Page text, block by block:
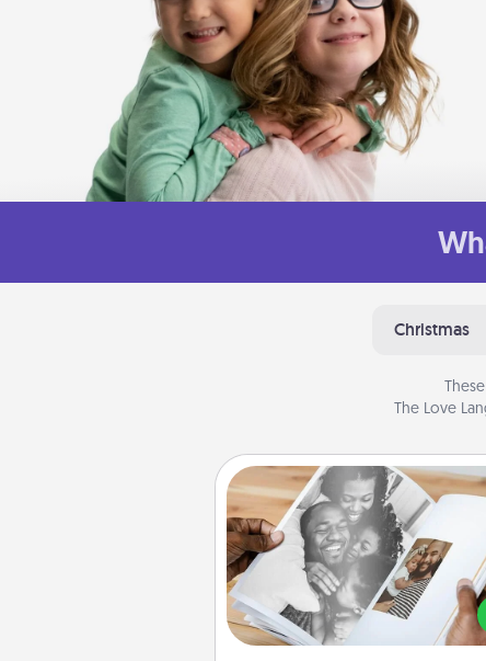
Christmas
The Love
Picture Book
Gather your favorite photos
and your loved one and
album! It's a fun way to